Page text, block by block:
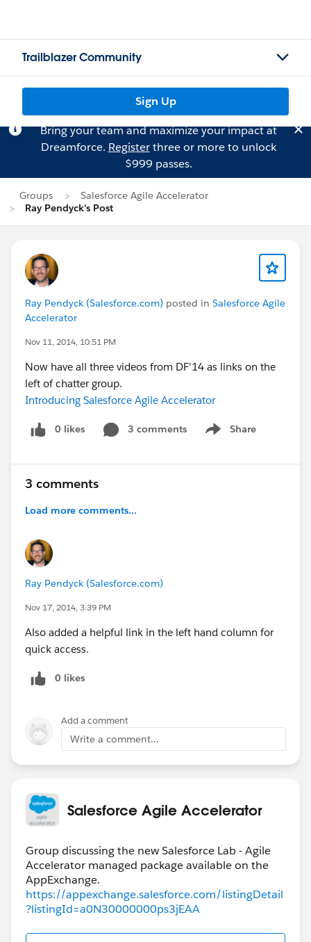
Trailblazer Community
Sign Up
Bring your team and maximize your impact at
Dreamforce. Registerthree or more to unlock
$999 passes.
Groups
Salesforce Agile Accelerator
Ray Pendyck's Post
Ray Pendyck (Salesforce.com) posted in Salesforce Agile
Accelerator
Nov 11, 2014, 10:51 PM
Now have all three videos from DF'14 as links on the
left of chatter group.
Introducing Salesforce Agile Accelerator
0 likes 3 comments Share
Show menu
3 comments
Load more comments...
Ray Pendyck (Salesforce.com)
Nov 17, 2014, 3:39 PM
Also added a helpful link in the left hand column for
quick access.
0 likes
Add a comment
Write a comment...
Salesforce Agile Accelerator
Group discussing the new Salesforce Lab - Agile
Accelerator managed package available on the
https://appexchange.salesforce.com/listingDetail
?listingId=a0N30000000ps3jEAA